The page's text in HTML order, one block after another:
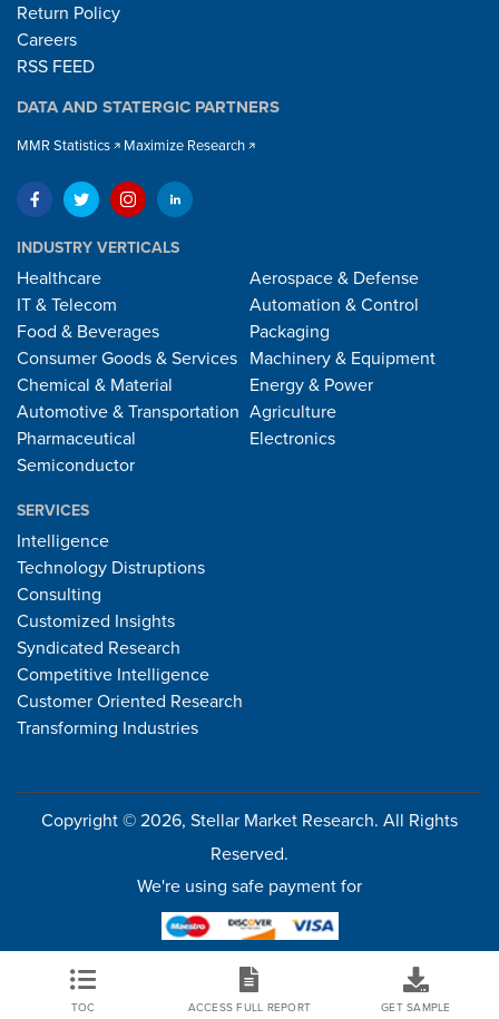
Return Policy
Careers
RSS FEED
DATA AND STATERGIC PARTNERS
MMR Statistics Maximize Research
INDUSTRY VERTICALS
Healthcare
IT & Telecom
Food & Beverages
Consumer Goods & Services
Chemical & Material
Automotive & Transportation
Pharmaceutical
Semiconductor
Aerospace & Defense
Automation & Control
Packaging
Machinery & Equipment
Energy & Power
Agriculture
Electronics
SERVICES
Intelligence
Technology Distruptions
Consulting
Customized Insights
Syndicated Research
Competitive Intelligence
Customer Oriented Research
Transforming Industries
Copyright © 2026, Stellar Market Research. All Rights
Reserved.
We're using safe payment for
TOC ACCESS FULL REPORT GET SAMPLE